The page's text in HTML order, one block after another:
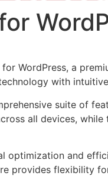
WordPress, a
with
suite of
all devices,
and
provides flexibility